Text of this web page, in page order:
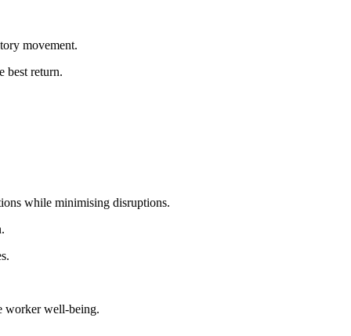
movement.
best return.
while minimising disruptions.
worker well-being.